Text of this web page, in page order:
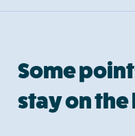
Some
stay on the